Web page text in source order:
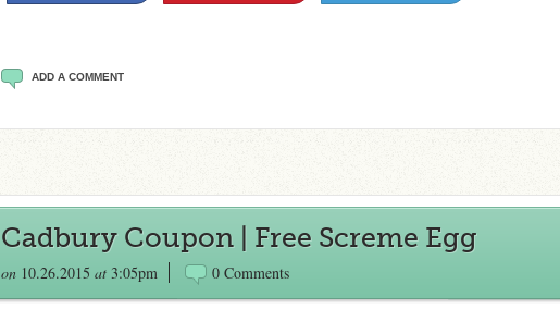
ADD A COMMENT
Cadbury Coupon | Free Screme Egg
on 10.26.2015 at 3:05pm 0 Comments